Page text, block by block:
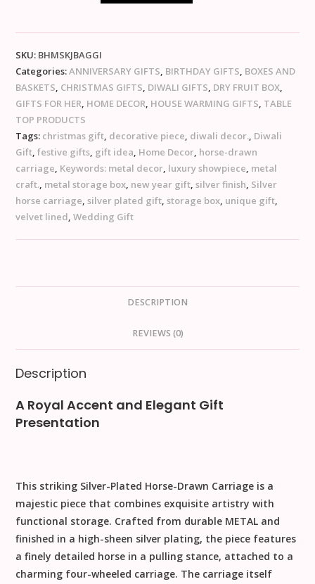
SKU: BHMSKJBAGGI
Categories:ANNIVERSARY GIFTS, BIRTHDAY GIFTS, BOXES AND
BASKETS, CHRISTMAS GIFTS, DIWALI GIFTS, DRY FRUIT BOX,
GIFTS FOR HER, HOME DECOR, HOUSE WARMING GIFTS, TABLE
TOP PRODUCTS
Tags: christmas gift, decorative piece, diwali decor., Diwali
Gift,festive gifts, gift idea, Home Decor, horse-drawn
carriage, Keywords: metal decor, luxury showpiece, metal
craft., metal storage box, new year gift,silver finish, Silver
horse carriage,silver plated gift,storage box, unique gift,
velvet lined,Wedding Gift
DESCRIPTION
REVIEWS (0)
Description
A Royal Accent and Elegant Gift
Presentation
This striking Silver-Plated Horse-Drawn Carriage is a
majestic piece that combines exquisite artistry with
functional storage. Crafted from durable METAL and
finished in a high-sheen silver plating, the piece features
a finely detailed horse in a pulling stance, attached to a
charming four-wheeled carriage. The carriage itself